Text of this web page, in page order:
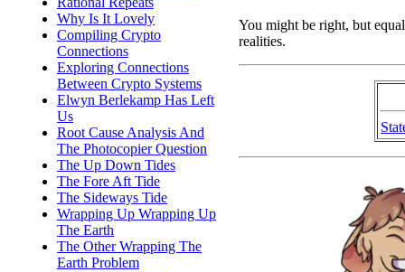
Why Is It Lovely
Compiling Crypto
Connections
Exploring Connections
Between Crypto Systems
Elwyn Berlekamp Has Left
Us
Root Cause Analysis And
The Photocopier Question
The Up Down Tides
The Fore Aft Tide
The Sideways Tide
Wrapping Up Wrapping Up
The Earth
The Other Wrapping The
Earth Problem
You might be right, but
realities.